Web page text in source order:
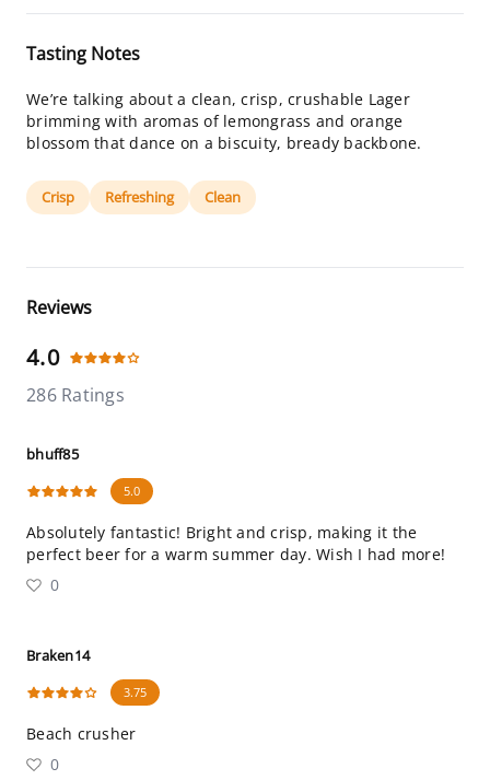
Tasting Notes
We’re talking about a clean, crisp, crushable Lager
brimming with aromas of lemongrass and orange
blossom that dance on a biscuity, bready backbone.
Crisp Refreshing Clean
Reviews
4.0
286 Ratings
bhuff85
5.0
Absolutely fantastic! Bright and crisp, making it the
perfect beer for a warm summer day. Wish I had more!
0
Braken14
3.75
Beach crusher
0